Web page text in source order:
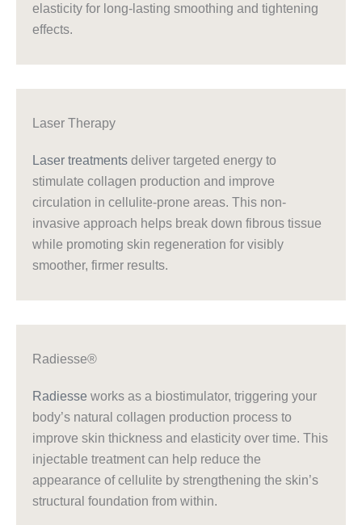
elasticity for long-lasting smoothing and tightening
effects.
Laser Therapy
Laser treatments deliver targeted energy to
stimulate collagen production and improve
circulation in cellulite-prone areas. This non-
invasive approach helps break down fibrous tissue
while promoting skin regeneration for visibly
smoother, firmer results.
Radiesse®
Radiesse works as a biostimulator, triggering your
body’s natural collagen production process to
improve skin thickness and elasticity over time. This
injectable treatment can help reduce the
appearance of cellulite by strengthening the skin’s
structural foundation from within.